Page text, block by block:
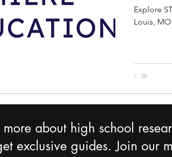
Explore
Louis,
more about high school
exclusive guides. Join our